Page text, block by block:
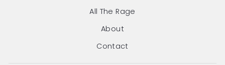
All The Rage
About
Contact